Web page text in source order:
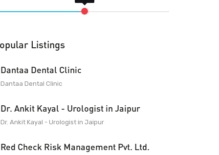
Listings
Dantaa Dental Clinic
Dantaa Dental Clinic
Dr. Ankit Kayal - Urologist in Jaipur
Dr. Ankit Kayal - Urologist in Jaipur
Red Check Risk Management Pvt. Ltd.